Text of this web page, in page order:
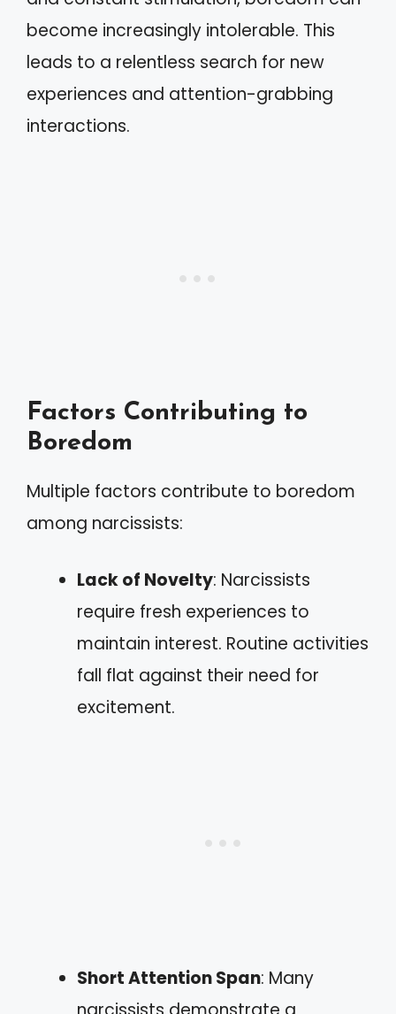
become increasingly intolerable. This
leads to a relentless search for new
experiences and attention-grabbing
interactions.
Factors Contributing to
Boredom
Multiple factors contribute to boredom
among narcissists:
Lack of Novelty: Narcissists
require fresh experiences to
maintain interest. Routine activities
fall flat against their need for
excitement.
Short Attention Span: Many